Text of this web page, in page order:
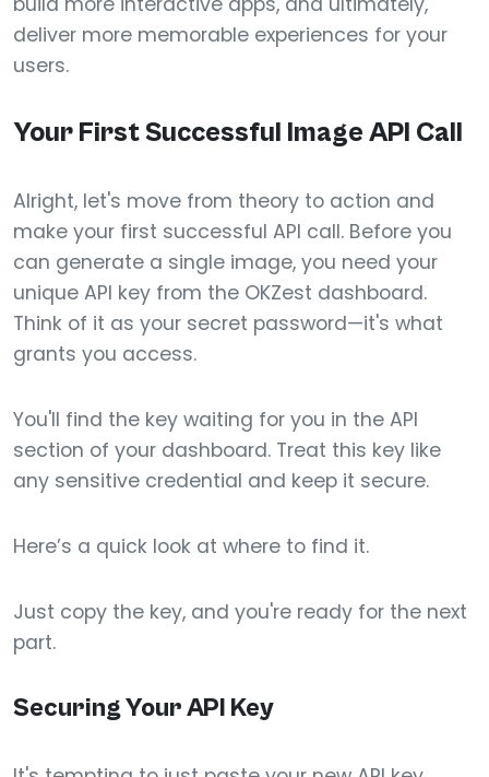
deliver more memorable experiences for your
users.
Your First Successful Image API Call
Alright, let's move from theory to action and
make your first successful API call. Before you
can generate a single image, you need your
unique API key from the OKZest dashboard.
Think of it as your secret password—it's what
grants you access.
You'll find the key waiting for you in the API
section of your dashboard. Treat this key like
any sensitive credential and keep it secure.
Here’s a quick look at where to find it.
Just copy the key, and you're ready for the next
part.
Securing Your API Key